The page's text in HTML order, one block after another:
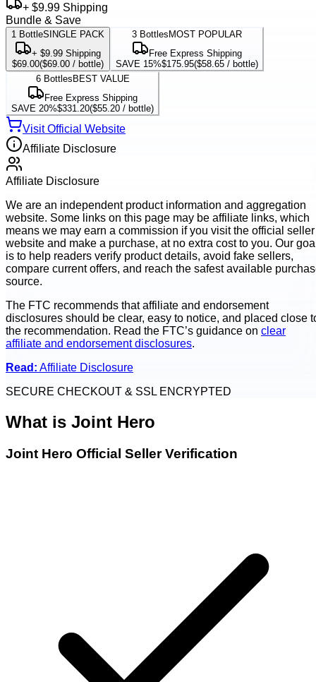
+ $9.99 Shipping
Bundle & Save
1 BottleSINGLE PACK
+ $9.99 Shipping
$69.00($69.00 / bottle)
3 Bottles MOST POPULAR
Free Express Shipping
SAVE 15%$175.95($58.65 / bottle)
6 Bottles BEST VALUE
Free Express Shipping
SAVE 20%$331.20($55.20 / bottle)
Visit Official Website
Affiliate Disclosure
Affiliate Disclosure
We are an independent product information and aggregation
website. Some links on this page may be affiliate links, which
means we may earn a commission if you visit the official seller
website and make a purchase, at no extra cost to you. Our
is to help readers verify product details, avoid fake sellers,
compare current offers, and reach the safest available
source.
The FTC recommends that affiliate and endorsement
disclosures should be clear, easy to notice, and placed close
the recommendation. Read the FTC’s guidance on clear
affiliate and endorsement disclosures.
Read: Affiliate Disclosure
SECURE CHECKOUT & SSL ENCRYPTED
What is Joint Hero
Joint Hero Official Seller Verification